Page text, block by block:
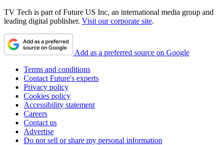
TV Tech is part of Future US Inc, an international media group and
leading digital publisher. Visit our corporate site.
Add as a preferred source on Google
Terms and conditions
Contact Future's experts
Privacy policy
Cookies policy
Accessibility statement
Careers
Contact us
Advertise
Do not sell or share my personal information